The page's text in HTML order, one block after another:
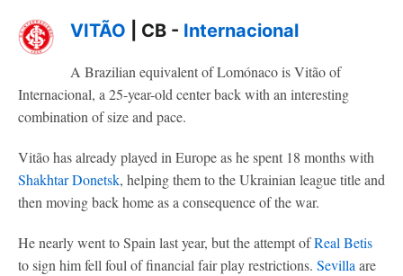
VITÃO | CB - Internacional
A Brazilian equivalent of Lomónaco is Vitão of
Internacional, a 25-year-old center back with an interesting
combination of size and pace.
Vitão has already played in Europe as he spent 18 months with
Shakhtar Donetsk, helping them to the Ukrainian league title and
then moving back home as a consequence of the war.
He nearly went to Spain last year, but the attempt ofReal Betis
to sign him fell foul of financial fair play restrictions. Sevilla are